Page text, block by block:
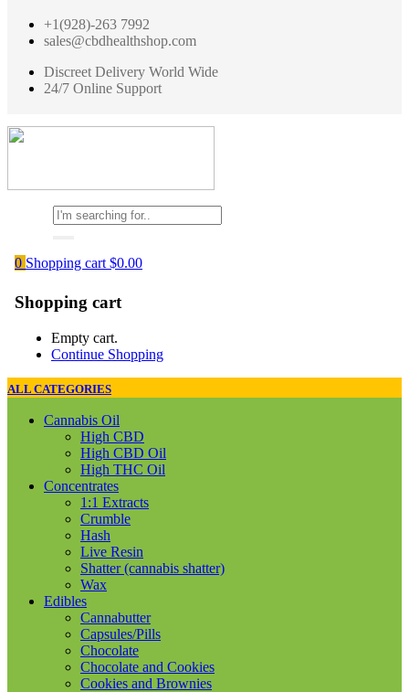
+1(928)-263 7992
sales@cbdhealthshop.com
Discreet Delivery World Wide
24/7 Online Support
0 Shopping cart $0.00
Shopping cart
Empty cart.
Continue Shopping
ALL CATEGORIES
Cannabis Oil
High CBD
High CBD Oil
High THC Oil
Concentrates
1:1 Extracts
Crumble
Hash
Live Resin
Shatter (cannabis shatter)
Wax
Edibles
Cannabutter
Capsules/Pills
Chocolate
Chocolate and Cookies
Cookies and Brownies